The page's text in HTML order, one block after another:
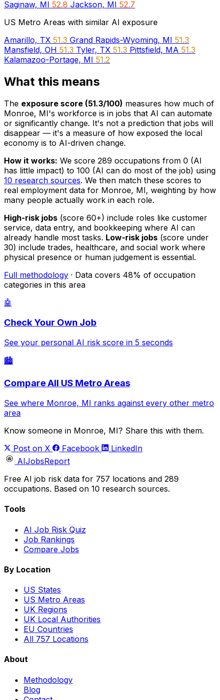
Saginaw, MI 52.8 Jackson, MI 52.7
US Metro Areas with similar AI exposure
Amarillo, TX 51.3 Grand Rapids-Wyoming, MI 51.3
Mansfield, OH 51.3 Tyler, TX 51.3 Pittsfield, MA 51.3
Kalamazoo-Portage, MI 51.2
What this means
The exposure score (51.3/100) measures how much of
Monroe, MI's workforce is in jobs that AI can automate
or significantly change. It's not a prediction that jobs will
disappear — it's a measure of how exposed the local
economy is to AI-driven change.
How it works: We score 289 occupations from 0 (AI
has little impact) to 100 (AI can do most of the job) using
10 research sources. We then match these scores to
real employment data for Monroe, MI, weighting by how
many people actually work in each role.
High-risk jobs (score 60+) include roles like customer
service, data entry, and bookkeeping where AI can
already handle most tasks. Low-risk jobs (score under
30) include trades, healthcare, and social work where
physical presence or human judgement is essential.
Full methodology · Data covers 48% of occupation
categories in this area
🤖
Check Your Own Job
See your personal AI risk score in 5 seconds
🏙️
Compare All US Metro Areas
See where Monroe, MI ranks against every other metro
area
Know someone in Monroe, MI? Share this with them.
Post on X
Facebook
LinkedIn
AIJobsReport
Free AI job risk data for 757 locations and 289
occupations. Based on 10 research sources.
Tools
AI Job Risk Quiz
Job Rankings
Compare Jobs
By Location
US States
US Metro Areas
UK Regions
UK Local Authorities
EU Countries
All 757 Locations
About
Methodology
Blog